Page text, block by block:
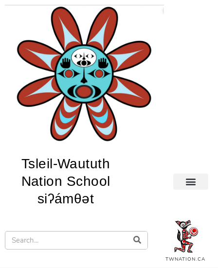
Tsleil-Waututh
Nation School
siʔámθət
TWNATION.CA